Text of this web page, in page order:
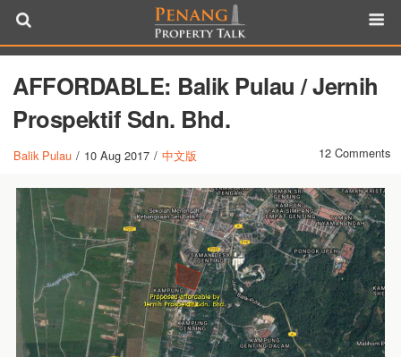
AFFORDABLE: Balik Pulau / Jernih
Prospektif Sdn. Bhd.
Balik Pulau / 10 Aug 2017 / 中文版 12 Comments